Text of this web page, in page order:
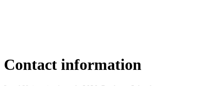
Contact information